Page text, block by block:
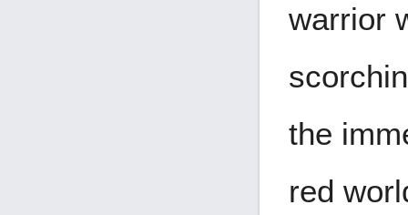
warrior
the
red